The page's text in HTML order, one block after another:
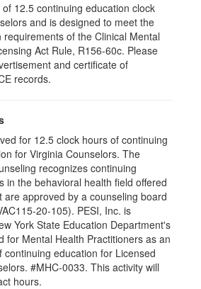
12.5 continuing education clock
and is designed to meet the
of the Clinical Mental
Act Rule, R156-60c. Please
and certificate of
records.
for 12.5 clock hours of continuing
for Virginia Counselors. The
recognizes continuing
in the behavioral health field offered
are approved by a counseling board
20-105). PESI, Inc. is
York State Education Department's
for Mental Health Practitioners as an
education for Licensed
#MHC-0033. This activity will
hours.